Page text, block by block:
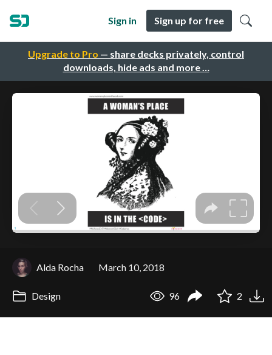
Upgrade to Pro — share decks privately, control
downloads, hide ads and more …
Sign in Sign up for free
Alda Rocha March 10, 2018
Design 96 2